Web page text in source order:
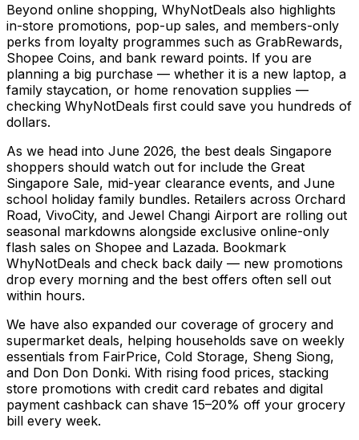
Beyond online shopping, WhyNotDeals also highlights
in-store promotions, pop-up sales, and members-only
perks from loyalty programmes such as GrabRewards,
Shopee Coins, and bank reward points. If you are
planning a big purchase — whether it is a new laptop, a
family staycation, or home renovation supplies —
checking WhyNotDeals first could save you hundreds of
dollars.
As we head into June 2026, the best deals Singapore
shoppers should watch out for include the Great
Singapore Sale, mid-year clearance events, and June
school holiday family bundles. Retailers across Orchard
Road, VivoCity, and Jewel Changi Airport are rolling out
seasonal markdowns alongside exclusive online-only
flash sales on Shopee and Lazada. Bookmark
WhyNotDeals and check back daily — new promotions
drop every morning and the best offers often sell out
within hours.
We have also expanded our coverage of grocery and
supermarket deals, helping households save on weekly
essentials from FairPrice, Cold Storage, Sheng Siong,
and Don Don Donki. With rising food prices, stacking
store promotions with credit card rebates and digital
payment cashback can shave 15–20% off your grocery
bill every week.